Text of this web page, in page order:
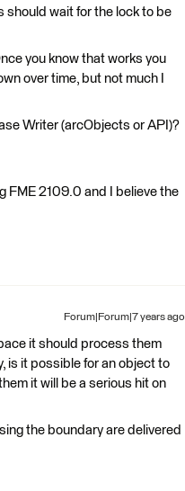
wait for the lock to be
you know that works you
over time, but not much I
Writer (arcObjects or API)?
FME 2109.0 and I believe the
Forum|Forum|7 years ago
it should process them
is it possible for an object to
it will be a serious hit on
the boundary are delivered